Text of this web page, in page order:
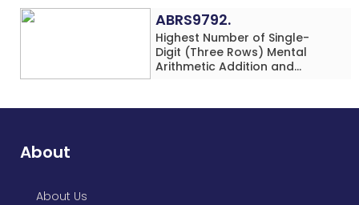
ABRS9792.
Highest Number of Single-
Digit (Three Rows) Mental
Arithmetic Addition and
Dance Simultaneously in 10
About
About Us